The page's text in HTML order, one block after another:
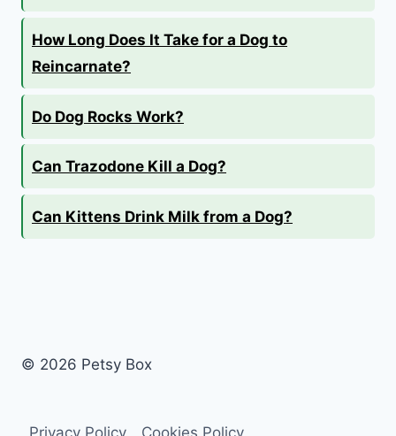
How Long Does It Take for a Dog to
Reincarnate?
Do Dog Rocks Work?
Can Trazodone Kill a Dog?
Can Kittens Drink Milk from a Dog?
© 2026 Petsy Box